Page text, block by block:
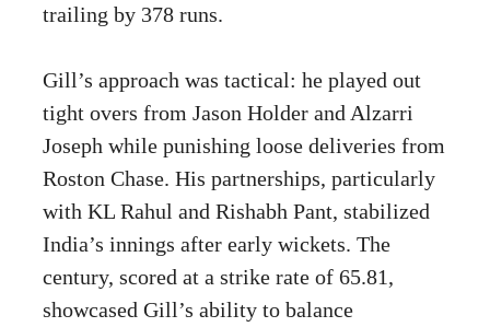
trailing by 378 runs.
Gill’s approach was tactical: he played out
tight overs from Jason Holder and Alzarri
Joseph while punishing loose deliveries from
Roston Chase. His partnerships, particularly
with KL Rahul and Rishabh Pant, stabilized
India’s innings after early wickets. The
century, scored at a strike rate of 65.81,
showcased Gill’s ability to balance